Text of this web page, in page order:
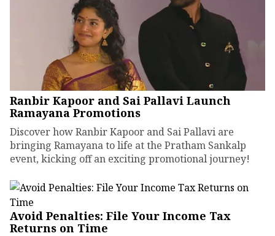
Ranbir Kapoor and Sai Pallavi Launch
Ramayana Promotions
Discover how Ranbir Kapoor and Sai Pallavi are
bringing Ramayana to life at the Pratham Sankalp
event, kicking off an exciting promotional journey!
Avoid Penalties: File Your Income Tax
Returns on Time